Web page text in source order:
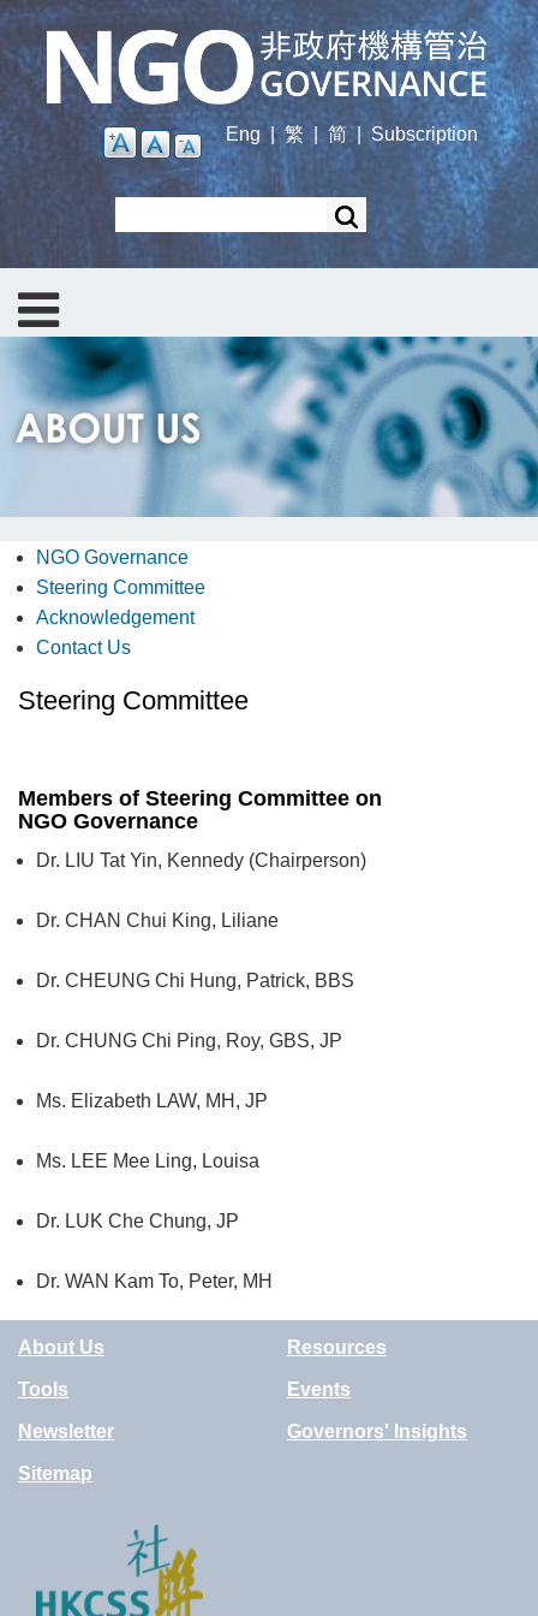
Skip
main
content
Eng | 繁 简| Subscription
NGO Governance
Steering Committee
Acknowledgement
Contact Us
Steering Committee
Members of Steering Committee on
NGO Governance
Dr. LIU Tat Yin, Kennedy (Chairperson)
Dr. CHAN Chui King, Liliane
Dr. CHEUNG Chi Hung, Patrick, BBS
Dr. CHUNG Chi Ping, Roy, GBS, JP
Ms. Elizabeth LAW, MH, JP
Ms. LEE Mee Ling, Louisa
Dr. LUK Che Chung, JP
Dr. WAN Kam To, Peter, MH
About Us Resources
Tools Events
Newsletter Governors' Insights
Sitemap